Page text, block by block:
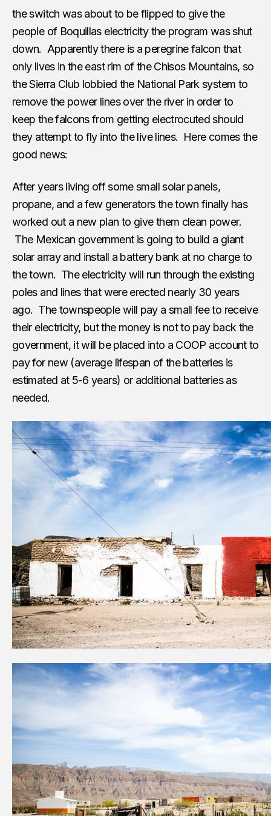
the switch was about to be flipped to give the
people of Boquillas electricity the program was shut
down. Apparently there is a peregrine falcon that
only lives in the east rim of the Chisos Mountains, so
the Sierra Club lobbied the National Park system to
remove the power lines over the river in order to
keep the falcons from getting electrocuted should
they attempt to fly into the live lines. Here comes the
good news:
After years living off some small solar panels,
propane, and a few generators the town finally has
worked out a new plan to give them clean power.
The Mexican government is going to build a giant
solar array and install a battery bank at no charge to
the town. The electricity will run through the existing
poles and lines that were erected nearly 30 years
ago. The townspeople will pay a small fee to receive
their electricity, but the money is not to pay back the
government, it will be placed into a COOP account to
pay for new (average lifespan of the batteries is
estimated at 5-6 years) or additional batteries as
needed.